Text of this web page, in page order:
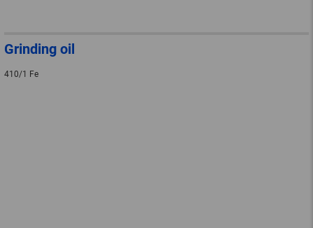
Grinding oil
410/1 Fe